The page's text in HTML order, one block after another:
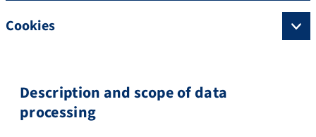
Cookies
Description and scope of data
processing